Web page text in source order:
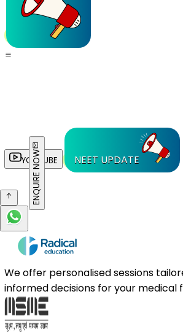
YOUTUBE NEET UPDATE
ENQUIRE NOW
We offer personalised sessions
informed decisions for your medical